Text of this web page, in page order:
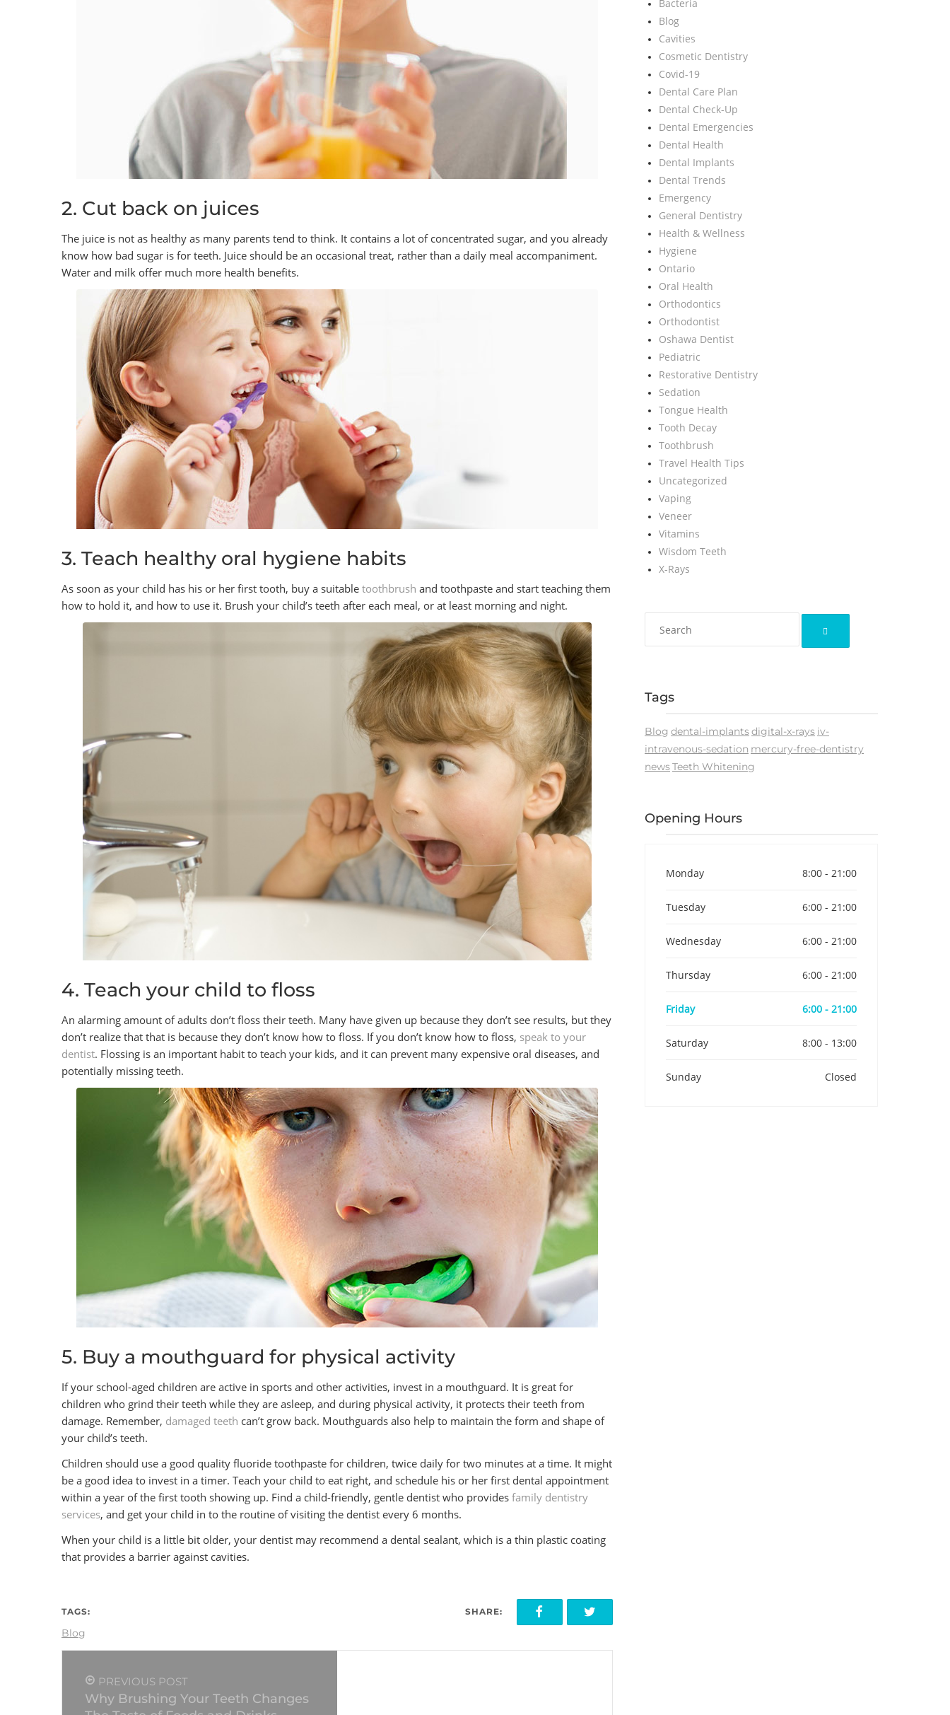
2. Cut back on juices
The juice is not as healthy as many parents tend to think. It contains a lot of concentrated sugar, and you already
know how bad sugar is for teeth. Juice should be an occasional treat, rather than a daily meal accompaniment.
Water and milk offer much more health benefits.
3. Teach healthy oral hygiene habits
As soon as your child has his or her first tooth, buy a suitable toothbrush and toothpaste and start teaching them
how to hold it, and how to use it. Brush your child’s teeth after each meal, or at least morning and night.
4. Teach your child to floss
An alarming amount of adults don’t floss their teeth. Many have given up because they don’t see results, but they
don’t realize that that is because they don’t know how to floss. If you don’t know how to floss, speak to your
dentist. Flossing is an important habit to teach your kids, and it can prevent many expensive oral diseases, and
potentially missing teeth.
5. Buy a mouthguard for physical activity
If your school-aged children are active in sports and other activities, invest in a mouthguard. It is great for
children who grind their teeth while they are asleep, and during physical activity, it protects their teeth from
damage. Remember, damaged teeth can’t grow back. Mouthguards also help to maintain the form and shape of
your child’s teeth.
Children should use a good quality fluoride toothpaste for children, twice daily for two minutes at a time. It might
be a good idea to invest in a timer. Teach your child to eat right, and schedule his or her first dental appointment
within a year of the first tooth showing up. Find a child-friendly, gentle dentist who provides family dentistry
services, and get your child in to the routine of visiting the dentist every 6 months.
When your child is a little bit older, your dentist may recommend a dental sealant, which is a thin plastic coating
that provides a barrier against cavities.
TAGS:
Blog
SHARE:
PREVIOUS POST
Why Brushing Your Teeth Changes
Bacteria
Blog
Cavities
Cosmetic Dentistry
Covid-19
Dental Care Plan
Dental Check-Up
Dental Emergencies
Dental Health
Dental Implants
Dental Trends
Emergency
General Dentistry
Health & Wellness
Hygiene
Ontario
Oral Health
Orthodontics
Orthodontist
Oshawa Dentist
Pediatric
Restorative Dentistry
Sedation
Tongue Health
Tooth Decay
Toothbrush
Travel Health Tips
Uncategorized
Vaping
Veneer
Vitamins
Wisdom Teeth
X-Rays
Tags
Blog dental-implantsdigital-x-rays iv-
intravenous-sedation mercury-free-dentistry
newsTeeth Whitening
Opening Hours
Monday 8:00 - 21:00
Tuesday 6:00 - 21:00
Wednesday 6:00 - 21:00
Thursday 6:00 - 21:00
Friday 6:00 - 21:00
Saturday 8:00 - 13:00
Sunday Closed